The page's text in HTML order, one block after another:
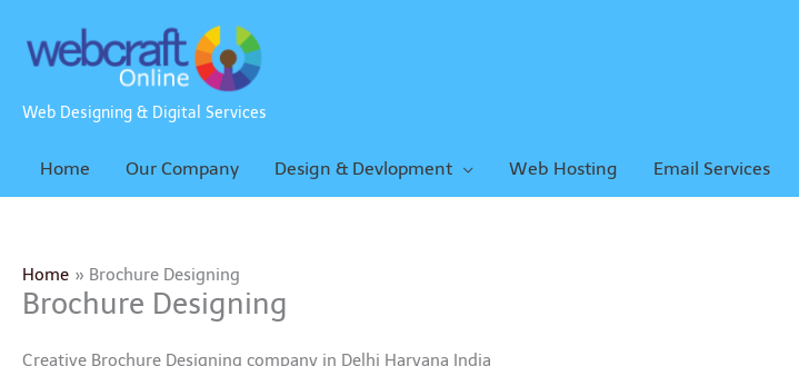
content
Web Designing & Digital Services
Home Our Company Design & Devlopment Web Hosting Email Services
Home Brochure Designing
Brochure Designing
Creative Brochure Designing company in Delhi Haryana India